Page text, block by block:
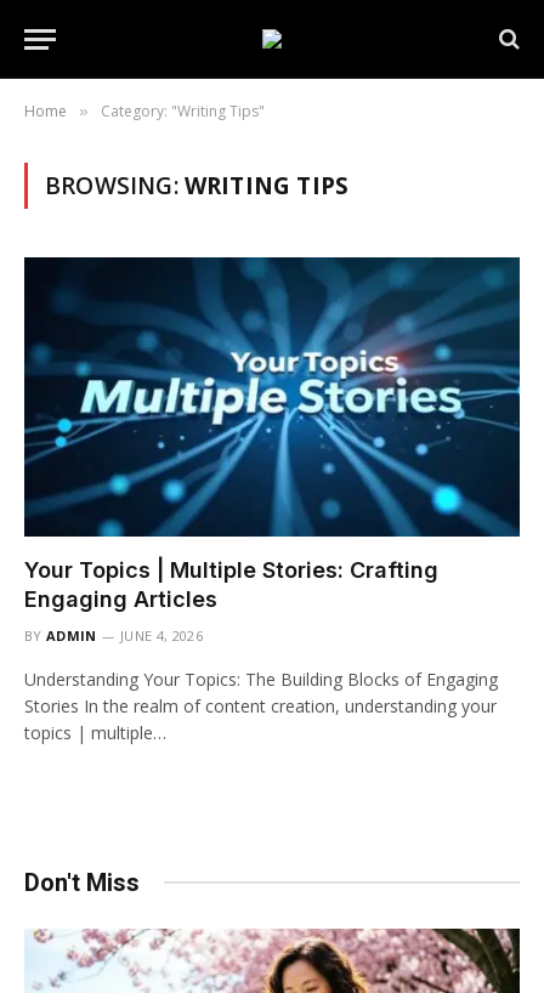
Home » Category: "Writing Tips"
BROWSING:WRITING TIPS
Your Topics | Multiple Stories: Crafting
Engaging Articles
BY ADMIN JUNE 4, 2026
Understanding Your Topics: The Building Blocks of Engaging
Stories In the realm of content creation, understanding your
topics | multiple…
Don't Miss